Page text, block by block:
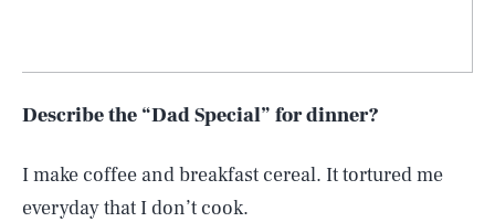
Describe the “Dad Special” for dinner?
I make coffee and breakfast cereal. It tortured me
everyday that I don’t cook.